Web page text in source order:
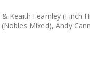
& Keaith Fearnley (Finch
Mixed), Andy